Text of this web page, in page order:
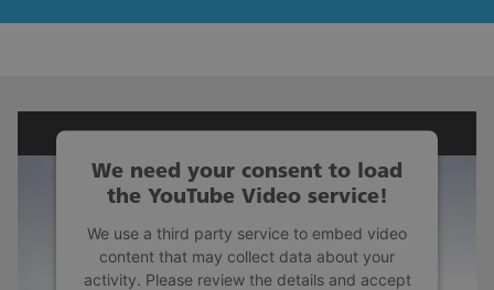
We need your consent to load
the YouTube Video service!
We use a third party service to embed video
content that may collect data about your
activity. Please review the details and accept